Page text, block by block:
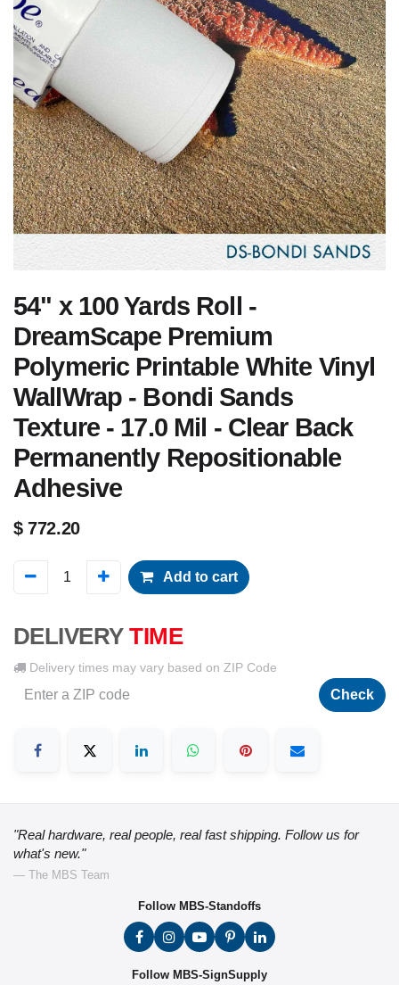
54" x 100 Yards Roll -
DreamScape Premium
Polymeric Printable White Vinyl
WallWrap - Bondi Sands
Texture - 17.0 Mil - Clear Back
Permanently Repositionable
Adhesive
$772.20
Add to cart
DELIVERY TIME
Delivery times may vary based on ZIP Code
Check
"Real hardware, real people, real fast shipping. Follow us for
what's new."
— The MBS Team
Follow MBS-Standoffs
Follow MBS-SignSupply